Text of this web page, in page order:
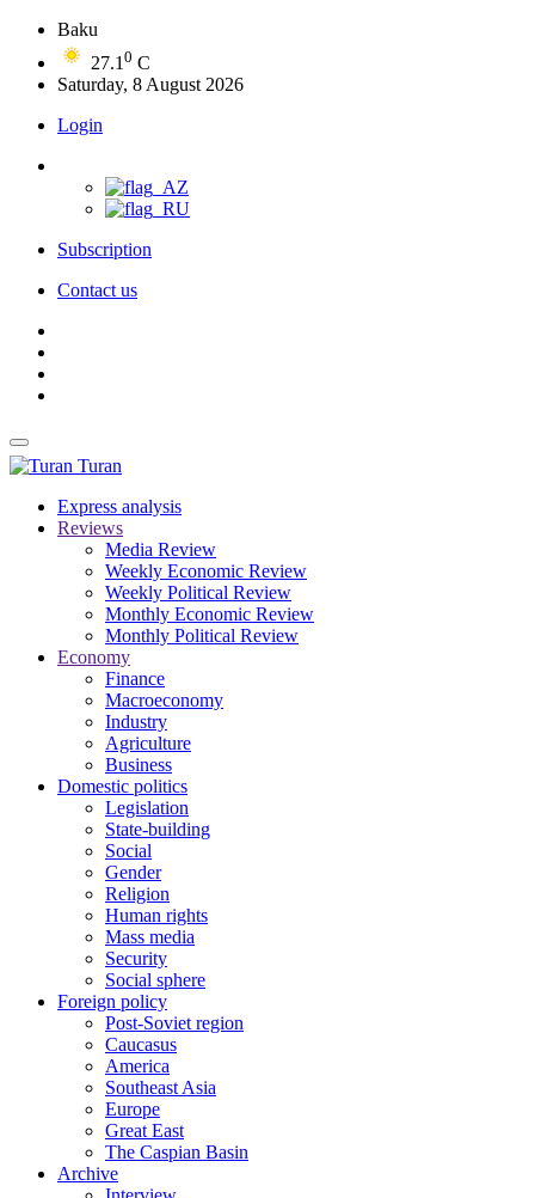
Baku
27.1 0 C
Saturday, 8 August 2026
Login
Subscription
Contact us
Turan
Express analysis
Reviews
Media Review
Weekly Economic Review
Weekly Political Review
Monthly Economic Review
Monthly Political Review
Economy
Finance
Macroeconomy
Industry
Agriculture
Business
Domestic politics
Legislation
State-building
Social
Gender
Religion
Human rights
Mass media
Security
Social sphere
Foreign policy
Post-Soviet region
Caucasus
America
Southeast Asia
Europe
Great East
The Caspian Basin
Archive